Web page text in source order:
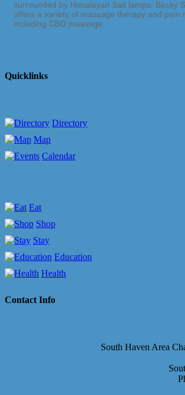
surrounded by Himalayan Salt lamps. Becky
offers a variety of massage therapy and pain
including CBD massage.
Quicklinks
Directory
Map
Calendar
Eat
Shop
Stay
Education
Health
Contact Info
South Haven Area